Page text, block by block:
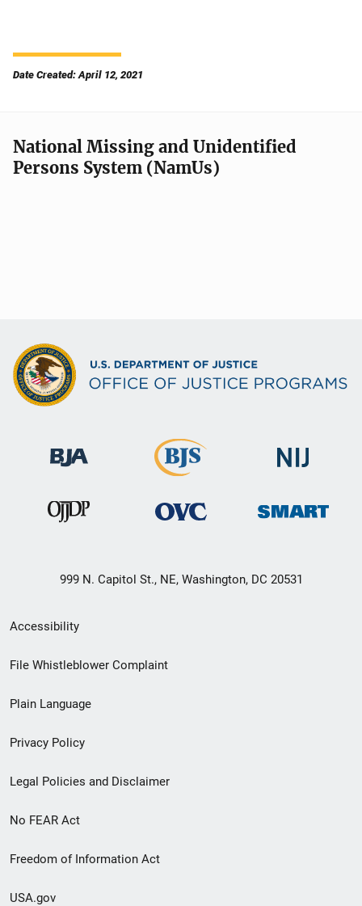
Date Created: April 12, 2021
National Missing and Unidentified
Persons System (NamUs)
999 N. Capitol St., NE, Washington, DC 20531
Secondary
Footer
menu
Accessibility
File Whistleblower Complaint
Plain Language
Privacy Policy
Legal Policies and Disclaimer
No FEAR Act
Freedom of Information Act
USA.gov